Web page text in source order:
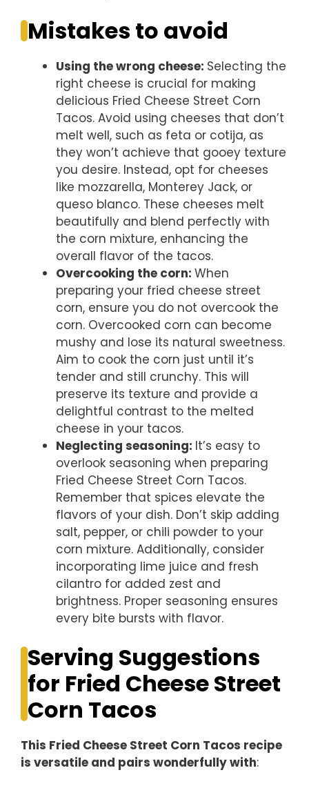
Mistakes to avoid
Using the wrong cheese: Selecting the
right cheese is crucial for making
delicious Fried Cheese Street Corn
Tacos. Avoid using cheeses that don’t
melt well, such as feta or cotija, as
they won’t achieve that gooey texture
you desire. Instead, opt for cheeses
like mozzarella, Monterey Jack, or
queso blanco. These cheeses melt
beautifully and blend perfectly with
the corn mixture, enhancing the
overall flavor of the tacos.
Overcooking the corn: When
preparing your fried cheese street
corn, ensure you do not overcook the
corn. Overcooked corn can become
mushy and lose its natural sweetness.
Aim to cook the corn just until it’s
tender and still crunchy. This will
preserve its texture and provide a
delightful contrast to the melted
cheese in your tacos.
Neglecting seasoning: It’s easy to
overlook seasoning when preparing
Fried Cheese Street Corn Tacos.
Remember that spices elevate the
flavors of your dish. Don’t skip adding
salt, pepper, or chili powder to your
corn mixture. Additionally, consider
incorporating lime juice and fresh
cilantro for added zest and
brightness. Proper seasoning ensures
every bite bursts with flavor.
Serving Suggestions
for Fried Cheese Street
Corn Tacos
This Fried Cheese Street Corn Tacos recipe
is versatile and pairs wonderfully with: